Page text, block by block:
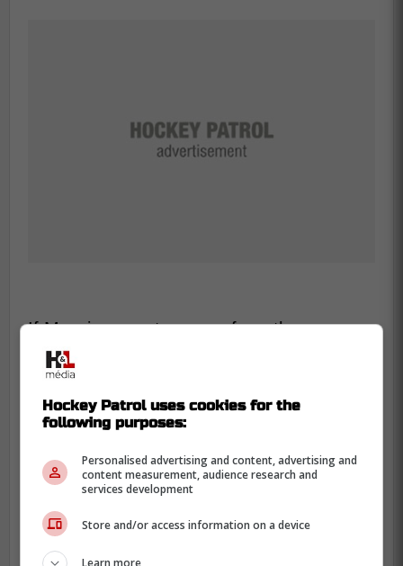
If Muzzin cannot recover from these
injuries, it will be interesting to see what the
Maple Leafs do with his cap space.
Hockey Patrol uses cookies for the
following purposes:
Personalised advertising and content, advertising and
content measurement, audience research and
services development
Store and/or access information on a device
Learn more